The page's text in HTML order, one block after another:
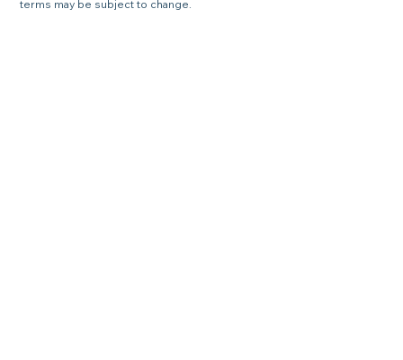
terms may be subject to change.